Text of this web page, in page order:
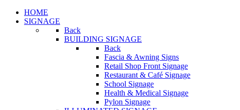
HOME
SIGNAGE
Back
BUILDING SIGNAGE
Back
Fascia & Awning Signs
Retail Shop Front Signage
Restaurant & Café Signage
School Signage
Health & Medical Signage
Pylon Signage